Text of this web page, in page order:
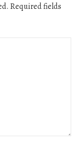
Required fields